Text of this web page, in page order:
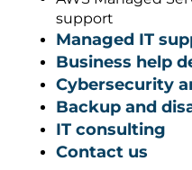
support
Managed IT
Business help
Cybersecurity
Backup and
IT consulting
Contact us